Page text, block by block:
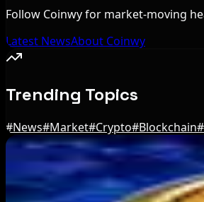
Follow Coinwy for market-moving
Latest NewsAbout Coinwy
Trending Topics
#News#Market#Crypto#Blockchain#
Editor's Picks
BIP-110 Bitcoin Branch Stalls